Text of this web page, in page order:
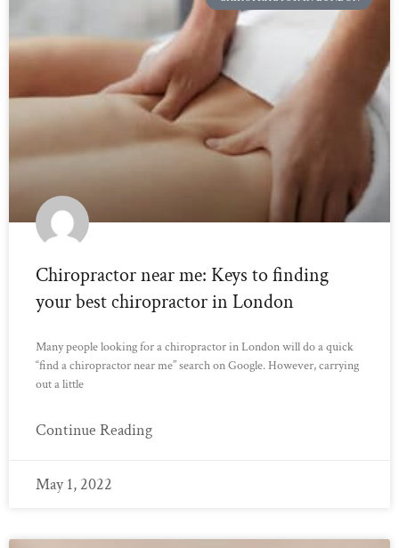
Chiropractor near me: Keys to finding
your best chiropractor in London
Many people looking for a chiropractor in London will do a quick
“find a chiropractor near me” search on Google. However, carrying
out a little
Continue Reading
May 1, 2022